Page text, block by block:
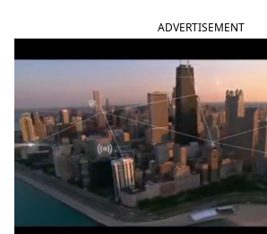
ADVERTISEMENT